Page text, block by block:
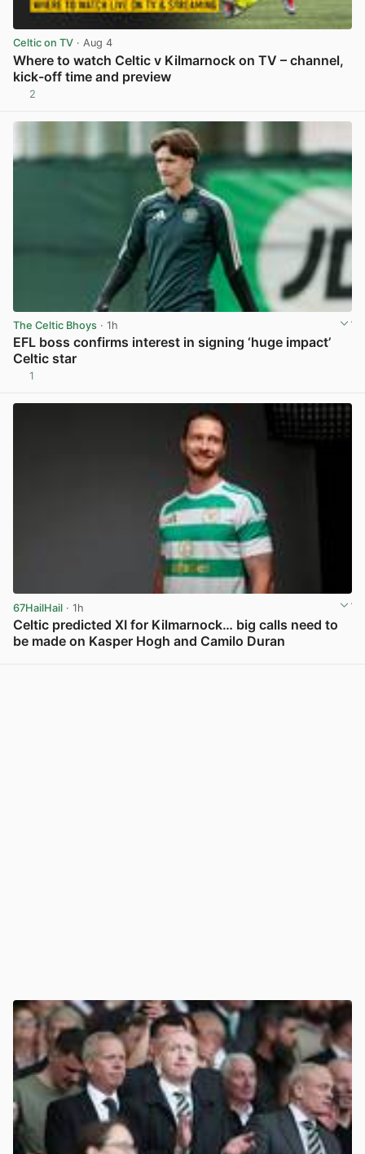
Celtic on TV · Aug 4
Where to watch Celtic v Kilmarnock on TV – channel,
kick-off time and preview
2
The Celtic Bhoys · 1h
EFL boss confirms interest in signing ‘huge impact’
Celtic star
1
67HailHail · 1h
Celtic predicted XI for Kilmarnock… big calls need to
be made on Kasper Hogh and Camilo Duran